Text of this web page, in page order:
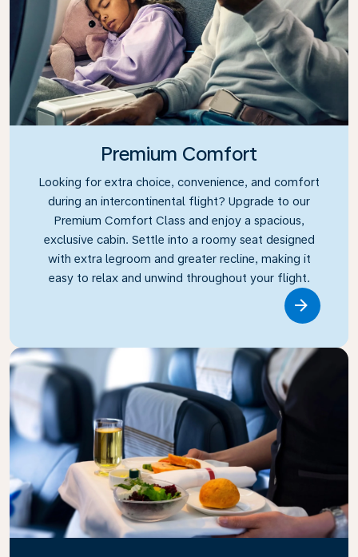
Premium Comfort
Looking for extra choice, convenience, and comfort
during an intercontinental flight? Upgrade to our
Premium Comfort Class and enjoy a spacious,
exclusive cabin. Settle into a roomy seat designed
with extra legroom and greater recline, making it
easy to relax and unwind throughout your flight.